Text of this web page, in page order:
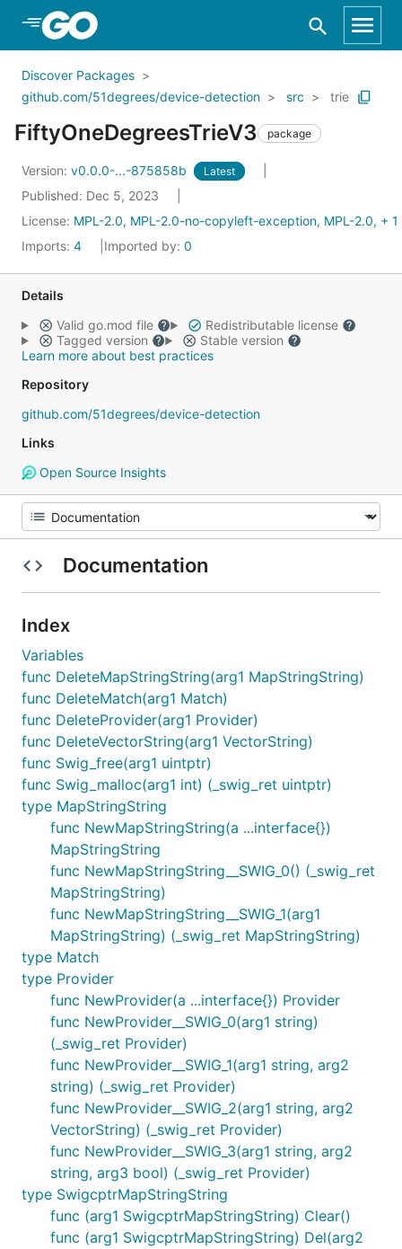
Skip to Main Content
Discover Packages
github.com/51degrees/device-detection
src trie
FiftyOneDegreesTrieV3 package
Version: v0.0.0-...-875858b Latest
Published: Dec 5, 2023
License: MPL-2.0, MPL-2.0-no-copyleft-exception, MPL-2.0, + 1
Imports: 4 Imported by: 0
Details
Valid go.mod file
Redistributable license
Tagged version
Stable version
Learn more about best practices
Repository
github.com/51degrees/device-detection
Links
Open Source Insights
Documentation
Index
Variables
func DeleteMapStringString(arg1 MapStringString)
func DeleteMatch(arg1 Match)
func DeleteProvider(arg1 Provider)
func DeleteVectorString(arg1 VectorString)
func Swig_free(arg1 uintptr)
func Swig_malloc(arg1 int) (_swig_ret uintptr)
type MapStringString
func NewMapStringString(a ...interface{})
MapStringString
func NewMapStringString__SWIG_0() (_swig_ret
MapStringString)
func NewMapStringString__SWIG_1(arg1
MapStringString) (_swig_ret MapStringString)
type Match
type Provider
func NewProvider(a ...interface{}) Provider
func NewProvider__SWIG_0(arg1 string)
(_swig_ret Provider)
func NewProvider__SWIG_1(arg1 string, arg2
string) (_swig_ret Provider)
func NewProvider__SWIG_2(arg1 string, arg2
VectorString) (_swig_ret Provider)
func NewProvider__SWIG_3(arg1 string, arg2
string, arg3 bool) (_swig_ret Provider)
type SwigcptrMapStringString
func (arg1 SwigcptrMapStringString) Clear()
func (arg1 SwigcptrMapStringString) Del(arg2